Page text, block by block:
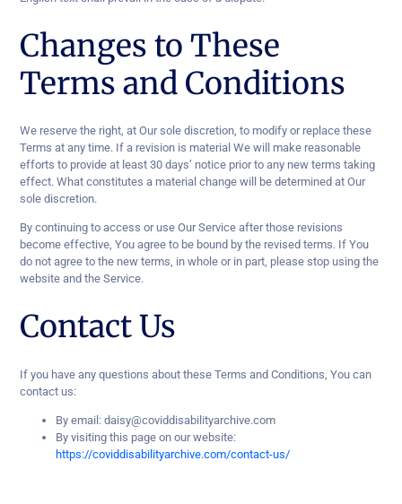
Changes to These
Terms and Conditions
We reserve the right, at Our sole discretion, to modify or replace these
Terms at any time. If a revision is material We will make reasonable
efforts to provide at least 30 days’ notice prior to any new terms taking
effect. What constitutes a material change will be determined at Our
sole discretion.
By continuing to access or use Our Service after those revisions
become effective, You agree to be bound by the revised terms. If You
do not agree to the new terms, in whole or in part, please stop using the
website and the Service.
Contact Us
If you have any questions about these Terms and Conditions, You can
contact us:
By email: daisy@coviddisabilityarchive.com
By visiting this page on our website:
https://coviddisabilityarchive.com/contact-us/